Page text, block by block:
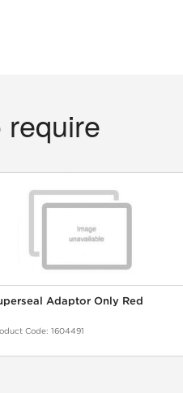
require
Adaptor Only Red
Code: 1604491